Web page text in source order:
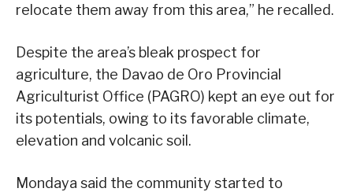
relocate them away from this area,” he recalled.
Despite the area’s bleak prospect for
agriculture, the Davao de Oro Provincial
Agriculturist Office (PAGRO) kept an eye out for
its potentials, owing to its favorable climate,
elevation and volcanic soil.
Mondaya said the community started to